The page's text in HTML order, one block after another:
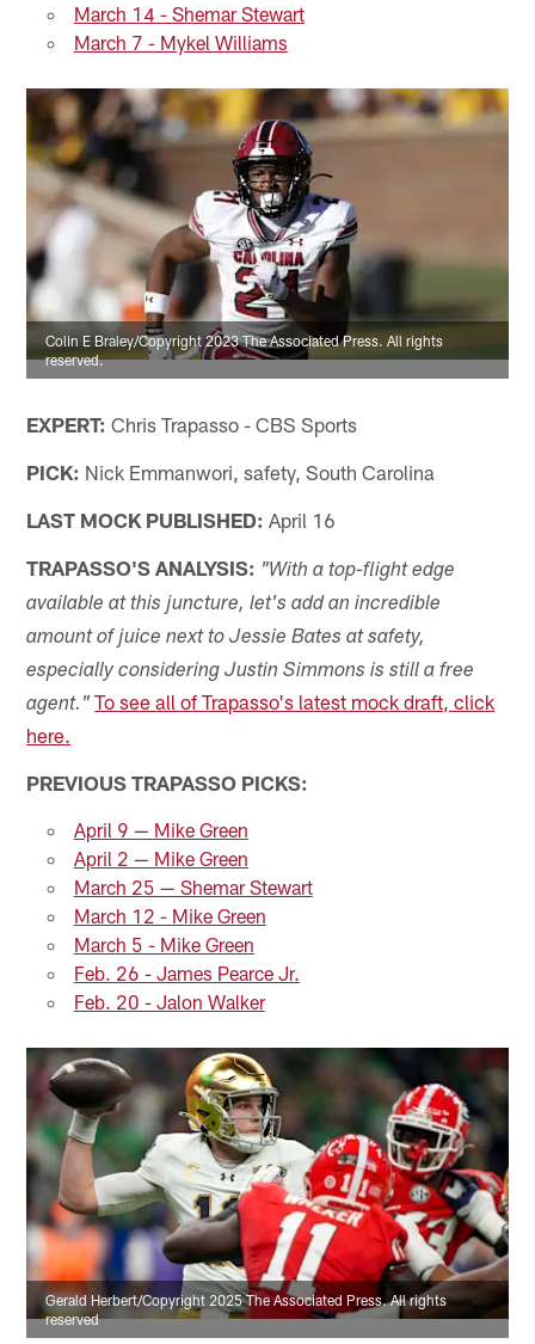
March 14 - Shemar Stewart
March 7 - Mykel Williams
Colin E Braley/Copyright 2023 The Associated Press. All rights
reserved.
EXPERT: Chris Trapasso - CBS Sports
PICK: Nick Emmanwori, safety, South Carolina
LAST MOCK PUBLISHED: April 16
TRAPASSO'S ANALYSIS: "With a top-flight edge
available at this juncture, let's add an incredible
amount of juice next to Jessie Bates at safety,
especially considering Justin Simmons is still a free
agent." To see all of Trapasso's latest mock draft, click
here.
PREVIOUS TRAPASSO PICKS:
April 9 — Mike Green
April 2 — Mike Green
March 25 — Shemar Stewart
March 12 - Mike Green
March 5 - Mike Green
Feb. 26 - James Pearce Jr.
Feb. 20 - Jalon Walker
Gerald Herbert/Copyright 2025 The Associated Press. All rights
reserved